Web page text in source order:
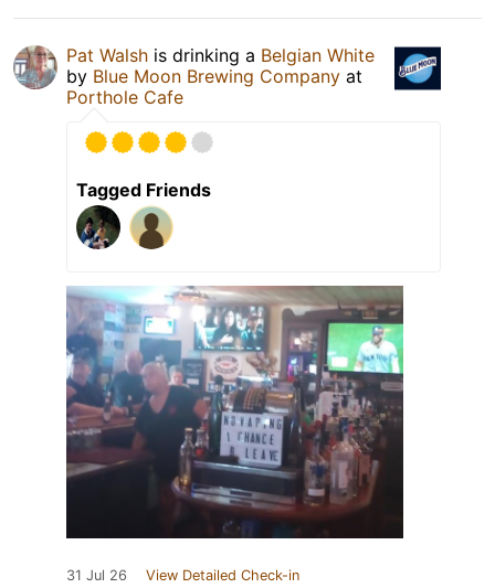
Pat Walsh is drinking a Belgian White
by Blue Moon Brewing Company at
Porthole Cafe
Tagged Friends
31 Jul 26 View Detailed Check-in